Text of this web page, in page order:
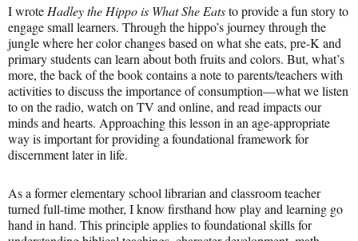
I wrote Hadley the Hippo is What She Eatsto provide a fun story to
engage small learners. Through the hippo’s journey through the
jungle where her color changes based on what she eats, pre-K and
primary students can learn about both fruits and colors. But, what’s
more, the back of the book contains a note to parents/teachers with
activities to discuss the importance of consumption—what we listen
to on the radio, watch on TV and online, and read impacts our
minds and hearts. Approaching this lesson in an age-appropriate
way is important for providing a foundational framework for
discernment later in life.
As a former elementary school librarian and classroom teacher
turned full-time mother, I know firsthand how play and learning go
hand in hand. This principle applies to foundational skills for